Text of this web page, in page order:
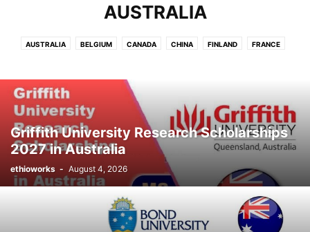
AUSTRALIA
AUSTRALIA BELGIUM CANADA CHINA FINLAND FRANCE
KOREA LUXEMBOURG
PORTUGAL ROMANIA
UNITED ARAB EMIRATES USA
Griffith University Research Scholarships
2027 in Australia
ethioworks - August 4, 2026